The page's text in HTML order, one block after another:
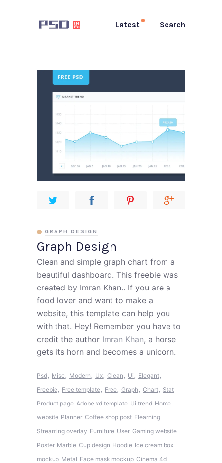
Latest Search
Graph Design
GRAPH DESIGN
Clean and simple graph chart from a
beautiful dashboard. This freebie was
created by Imran Khan.. If you are a
food lover and want to make a
website, this template can help you
with that. Hey! Remember you have to
credit the author Imran Khan, a horse
gets its horn and becomes a unicorn.
Psd, Misc, Modern, Ux, Clean, Ui, Elegant,
Freebie, Free template, Free, Graph, Chart, Stat
Product page Adobe xd template Ui trend Home
website Planner Coffee shop post Elearning
Streaming overlay Furniture User Gaming website
Poster Marble Cup design Hoodie Ice cream box
mockup Metal Face mask mockup Cinema 4d